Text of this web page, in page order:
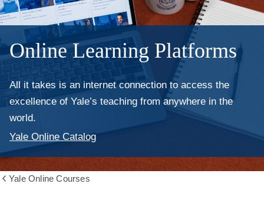
Online Learning Platforms
All it takes is an internet connection to access the
excellence of Yale’s teaching from anywhere in the
world.
Yale Online Catalog
Yale Online Courses